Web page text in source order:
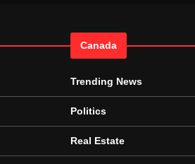
Canada
Trending News
Politics
Real Estate